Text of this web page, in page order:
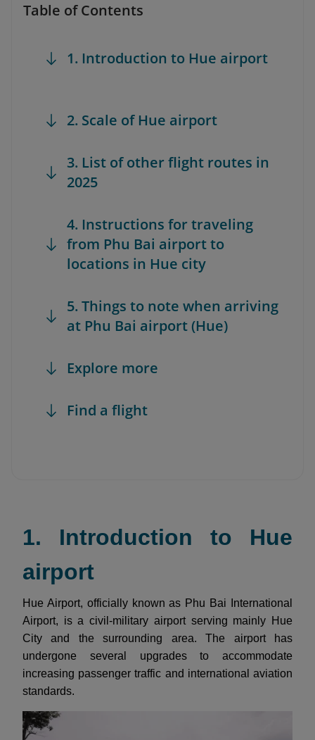
Table of Contents
1. Introduction to Hue airport
2. Scale of Hue airport
3. List of other flight routes in
2025
4. Instructions for traveling
from Phu Bai airport to
locations in Hue city
5. Things to note when arriving
at Phu Bai airport (Hue)
Explore more
Find a flight
1. Introduction to Hue
airport
Hue Airport, officially known as Phu Bai International
Airport, is a civil-military airport serving mainly Hue
City and the surrounding area. The airport has
undergone several upgrades to accommodate
increasing passenger traffic and international aviation
standards.